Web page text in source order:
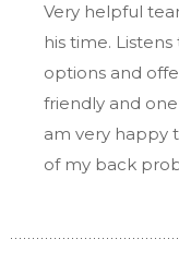
Very helpful
his time.
options and
friendly and
am very happy
of my back